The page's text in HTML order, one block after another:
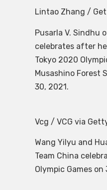
Lintao Zhang /
Pusarla V. Sindhu
celebrates after
Tokyo 2020
Musashino Forest
30, 2021.
Vcg / VCG via
Wang Yilyu and
Team China
Olympic Games